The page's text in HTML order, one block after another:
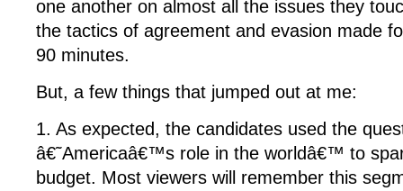
one another on almost all the issues they
the tactics of agreement and evasion made
90 minutes.
But, a few things that jumped out at me:
1. As expected, the candidates used the
â€˜Americaâ€™s role in the worldâ€™ to
budget. Most viewers will remember this